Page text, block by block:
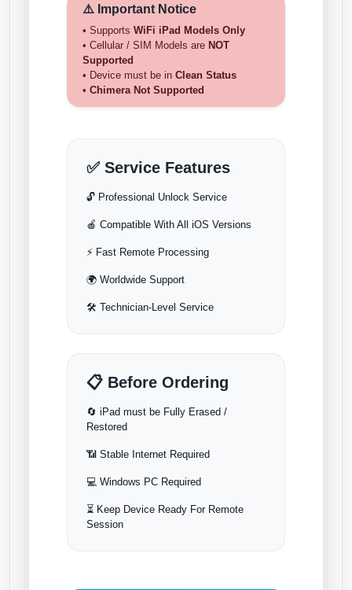
⚠️ Important Notice
• Supports WiFi iPad Models Only
• Cellular / SIM Models are NOT
Supported
• Device must be in Clean Status
• Chimera Not Supported
✅ Service Features
🔓 Professional Unlock Service
🍎 Compatible With All iOS Versions
⚡ Fast Remote Processing
🌍 Worldwide Support
🛠️ Technician-Level Service
📋 Before Ordering
🔄 iPad must be Fully Erased /
Restored
📶 Stable Internet Required
💻 Windows PC Required
⏳ Keep Device Ready For Remote
Session